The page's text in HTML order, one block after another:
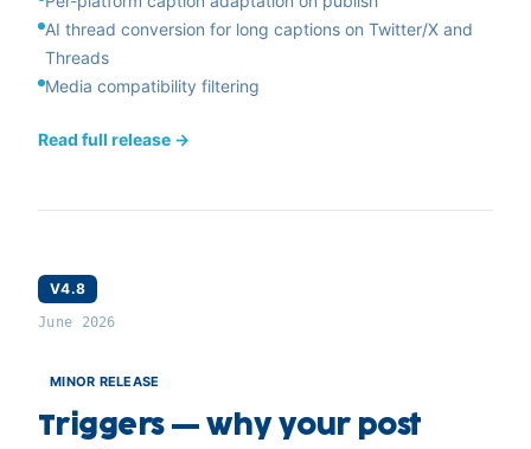
AI thread conversion for long captions on Twitter/X and
Threads
Media compatibility filtering
Read full release →
V4.8
June 2026
MINOR RELEASE
Triggers — why your post